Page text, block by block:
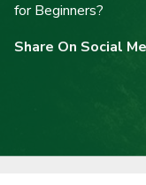
for Beginners?
Share On Social